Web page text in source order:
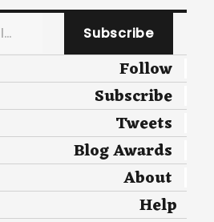
Subscribe
Follow
Subscribe
Tweets
Blog Awards
About
Help